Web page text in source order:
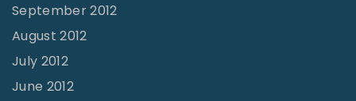
September 2012
August 2012
July 2012
June 2012